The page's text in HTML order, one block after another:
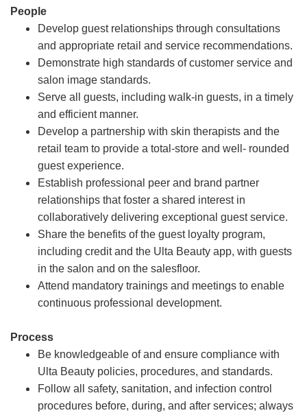
People
Develop guest relationships through consultations
and appropriate retail and service recommendations.
Demonstrate high standards of customer service and
salon image standards.
Serve all guests, including walk-in guests, in a timely
and efficient manner.
Develop a partnership with skin therapists and the
retail team to provide a total-store and well- rounded
guest experience.
Establish professional peer and brand partner
relationships that foster a shared interest in
collaboratively delivering exceptional guest service.
Share the benefits of the guest loyalty program,
including credit and the Ulta Beauty app, with guests
in the salon and on the salesfloor.
Attend mandatory trainings and meetings to enable
continuous professional development.
Process
Be knowledgeable of and ensure compliance with
Ulta Beauty policies, procedures, and standards.
Follow all safety, sanitation, and infection control
procedures before, during, and after services; always